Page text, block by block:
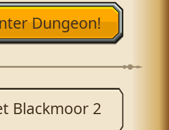
Dungeon!
Blackmoor 2